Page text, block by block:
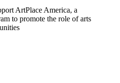
ArtPlace America, a
to promote the role of arts